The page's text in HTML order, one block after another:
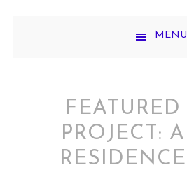
MENU
FEATURED
PROJECT: A
RESIDENCE